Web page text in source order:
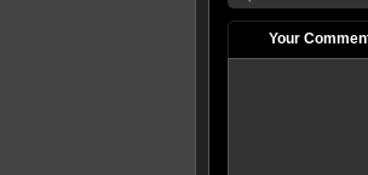
Your